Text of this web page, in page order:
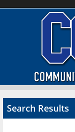
About CCJN
Advertise
Search Results